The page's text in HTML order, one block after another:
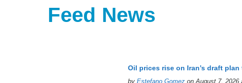
Feed News
Oil prices rise on Iran’s draft
by Estefano Gomezon August 7, 2026